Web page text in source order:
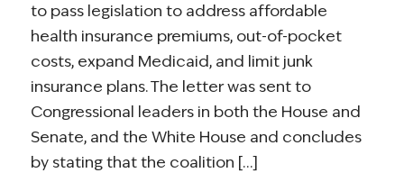
to pass legislation to address affordable
health insurance premiums, out-of-pocket
costs, expand Medicaid, and limit junk
insurance plans. The letter was sent to
Congressional leaders in both the House and
Senate, and the White House and concludes
by stating that the coalition […]